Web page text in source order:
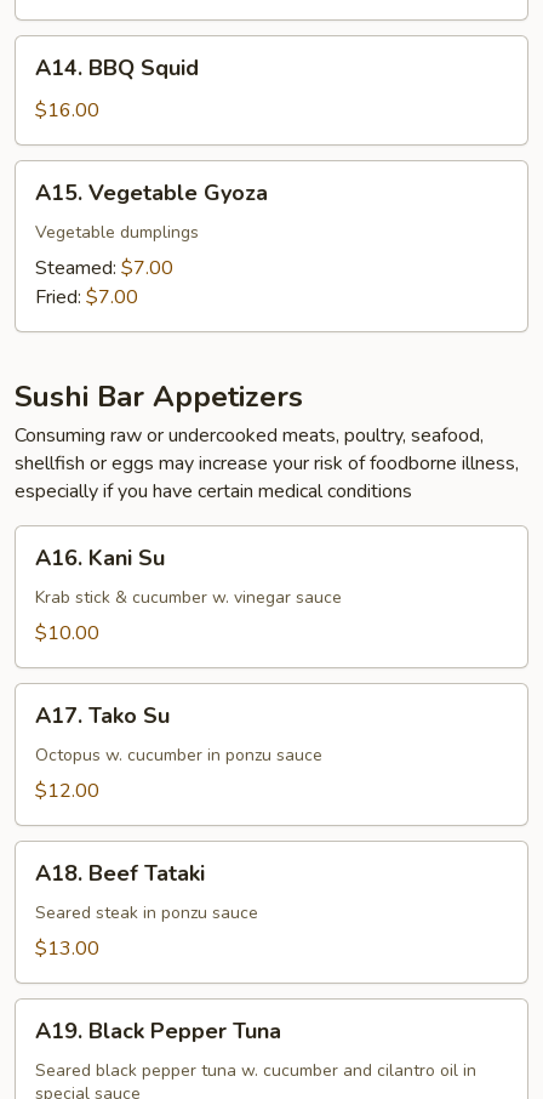
BBQ
Squid
A14. BBQ Squid
$16.00
Vegetable
Gyoza
A15. Vegetable Gyoza
Vegetable dumplings
Steamed: $7.00
Fried: $7.00
Sushi Bar Appetizers
Consuming raw or undercooked meats, poultry, seafood,
shellfish or eggs may increase your risk of foodborne illness,
especially if you have certain medical conditions
Kani
Su
A16. Kani Su
Krab stick & cucumber w. vinegar sauce
$10.00
Tako
Su
A17. Tako Su
Octopus w. cucumber in ponzu sauce
$12.00
Beef
Tataki
A18. Beef Tataki
Seared steak in ponzu sauce
$13.00
Black
Pepper
A19. Black Pepper Tuna
Seared black pepper tuna w. cucumber and cilantro oil in
special sauce